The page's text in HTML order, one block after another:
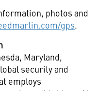
photos and
gps.
Maryland,
security and
employs